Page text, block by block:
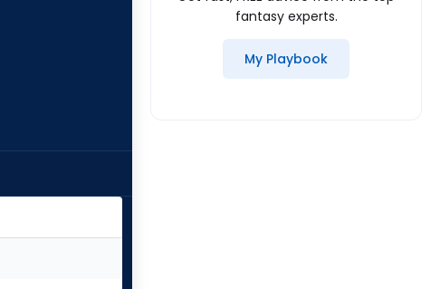
fantasy experts.
My Playbook